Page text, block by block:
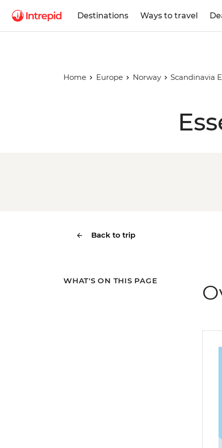
Destinations Ways to travel
Home Europe Norway Scandinavia
Back to trip
WHAT'S ON THIS PAGE